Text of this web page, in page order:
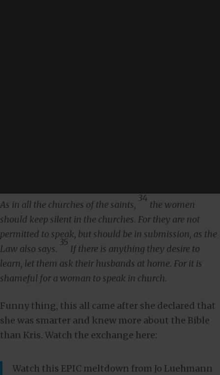
As in all the churches of the saints,
34
the women
should keep silent in the churches. For they are not
permitted to speak, but should be in submission, as the
Law also says.
35
If there is anything they desire to
learn, let them ask their husbands at home. For it is
shameful for a woman to speak in church.
Funny thing, this all came after she declared that
she was smarter and knew more about the Bible
than Kris. Watch the exchange here:
Watch this EPIC meltdown from Jo Luehmann